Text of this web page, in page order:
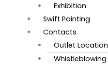
Exhibition
Swift Painting
Contacts
Outlet Location
Whistleblowing